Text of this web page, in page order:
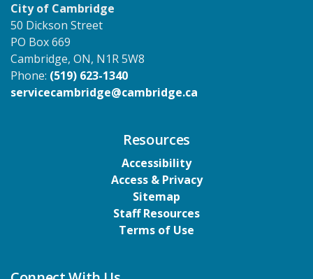
City of Cambridge
50 Dickson Street
PO Box 669
Cambridge, ON, N1R 5W8
Phone: (519) 623-1340
servicecambridge@cambridge.ca
Resources
Accessibility
Access & Privacy
Sitemap
Staff Resources
Terms of Use